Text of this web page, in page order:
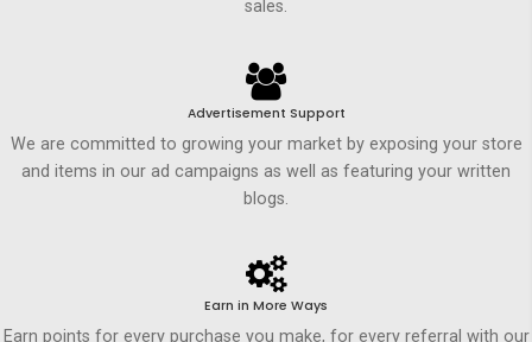
sales.
Advertisement Support
We are committed to growing your market by exposing your store
and items in our ad campaigns as well as featuring your written
blogs.
Earn in More Ways
Earn points for every purchase you make, for every referral with our